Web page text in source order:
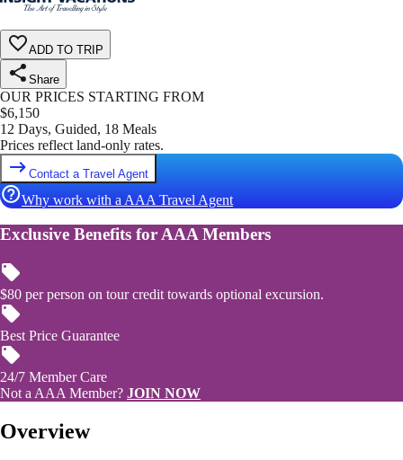
ADD TO TRIP
Share
OUR PRICES STARTING FROM
$6,150
12 Days, Guided, 18 Meals
Prices reflect land-only rates.
Contact a Travel Agent
Why work with a AAA Travel Agent
Exclusive Benefits for AAA Members
$80 per person on tour credit towards optional excursion.
Best Price Guarantee
24/7 Member Care
Not a AAA Member? JOIN NOW
Overview